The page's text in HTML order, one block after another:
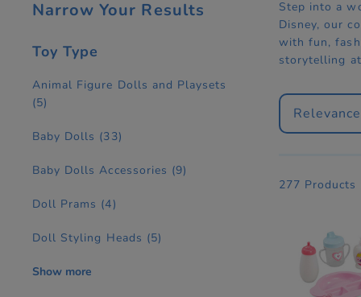
Narrow Your Results
Toy Type
Animal Figure Dolls and Playsets
(5)
Baby Dolls (33)
Baby Dolls Accessories (9)
Doll Prams (4)
Doll Styling Heads (5)
Show more
Step into a
Disney, our
with fun,
storytelling
Relevance
277 Products